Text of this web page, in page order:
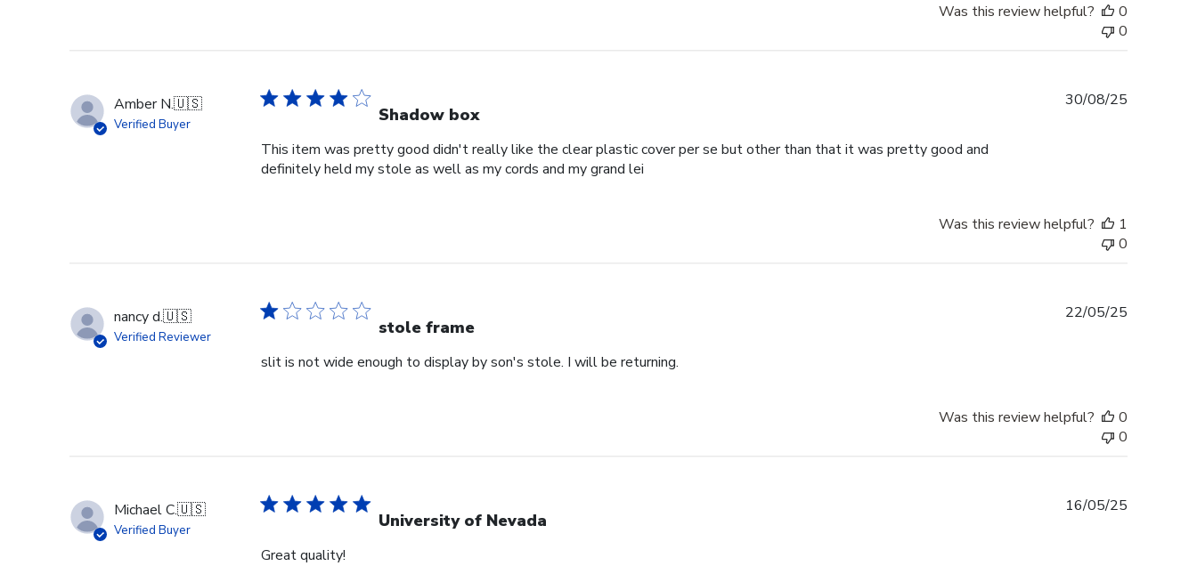
Was this review helpful?
0
0
Amber N.🇺🇸
Verified Buyer Shadow box
This item was pretty good didn't really like the clear plastic cover per se but other than that it was pretty good and
definitely held my stole as well as my cords and my grand lei
30/08/25
Was this review helpful?
1
0
nancy d.🇺🇸
Verified Reviewer stole frame
slit is not wide enough to display by son's stole. I will be returning.
22/05/25
Was this review helpful?
0
0
Michael C.🇺🇸
Verified Buyer University of Nevada
Great quality!
16/05/25